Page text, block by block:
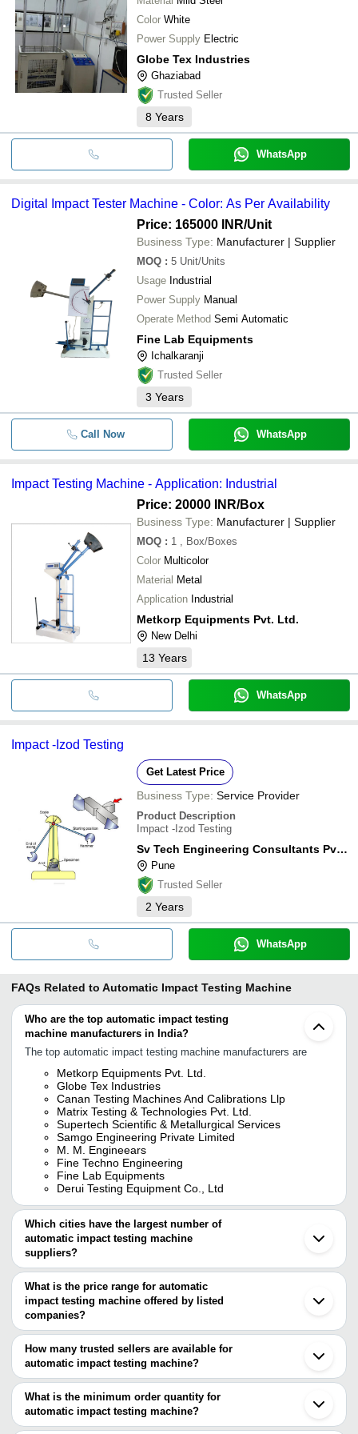
Color White
Power Supply Electric
Globe Tex Industries
Ghaziabad
Trusted Seller
8 Years
WhatsApp
Digital Impact Tester Machine - Color: As Per Availability
Price: 165000 INR/Unit
Business Type: Manufacturer | Supplier
MOQ : 5 Unit/Units
Usage Industrial
Power Supply Manual
Operate Method Semi Automatic
Fine Lab Equipments
Ichalkaranji
Trusted Seller
3 Years
Call Now WhatsApp
Impact Testing Machine - Application: Industrial
Price: 20000 INR/Box
Business Type: Manufacturer | Supplier
MOQ : 1
, Box/Boxes
Color Multicolor
Material Metal
Application Industrial
Metkorp Equipments Pvt. Ltd.
New Delhi
13 Years
WhatsApp
Impact -Izod Testing
Get Latest Price
Business Type: Service Provider
Product Description
Impact -Izod Testing
Sv Tech Engineering Consultants Pvt. Ltd.
Pune
Trusted Seller
2 Years
WhatsApp
FAQs Related to Automatic Impact Testing Machine
Who are the top automatic impact testing
machine manufacturers in India?
The top automatic impact testing machine manufacturers are
Metkorp Equipments Pvt. Ltd.
Globe Tex Industries
Canan Testing Machines And Calibrations Llp
Matrix Testing & Technologies Pvt. Ltd.
Supertech Scientific & Metallurgical Services
Samgo Engineering Private Limited
M. M. Engineears
Fine Techno Engineering
Fine Lab Equipments
Derui Testing Equipment Co., Ltd
Which cities have the largest number of
automatic impact testing machine
suppliers?
The Cities are
Delhi
Chennai
Kolkata
Vadodara
Ichalkaranji
Ludhiana
Miraj
Jamnagar
What is the price range for automatic
impact testing machine offered by listed
companies?
The price range of automatic impact testing machine are
Company Name
Product
Sami Lab Tek
INR Impact
SAI PARADISE MACHINE TOOLS
(INDIA) PRIVATE LIMITED
CTH 512
Tester
How many trusted sellers are available for
automatic impact testing machine?
There are sixteen trusted sellers of automatic impact testing
machine, and their names are
CANAN TESTING MACHINES AND CALIBRATIONS
LLP
What is the minimum order quantity for
automatic impact testing machine?
The minimum order quantity is mentioned with the product and